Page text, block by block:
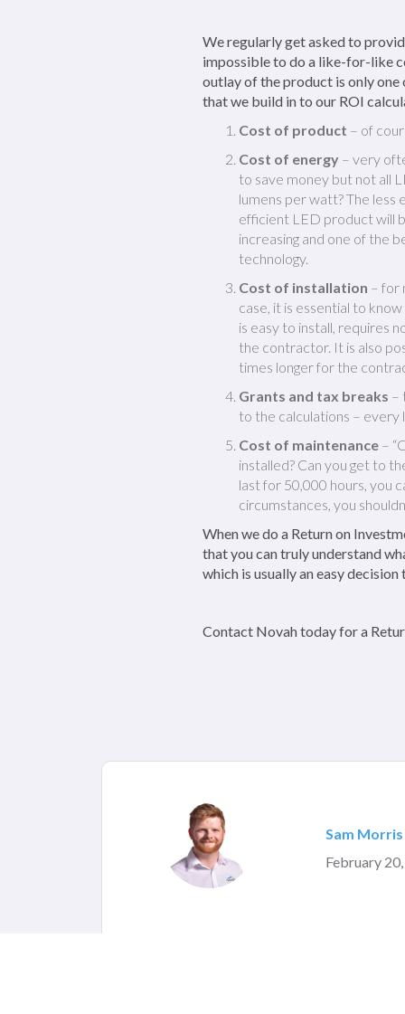
We regularly get asked to
impossible to do a like-for-like
outlay of the product is only
that we build in to our ROI
Cost of product – of
Cost of energy – very
to save money but not all
lumens per watt? The less
efficient LED product will
increasing and one of the
technology.
Cost of installation – for
case, it is essential to
is easy to install, requires
the contractor. It is also
times longer for the
Grants and tax breaks –
to the calculations – every
Cost of maintenance –
installed? Can you get to
last for 50,000 hours, you
circumstances, you
When we do a Return on
that you can truly understand
which is usually an easy decision
Contact Novah today for a
Sam Morris
February